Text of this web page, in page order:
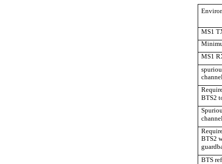
MS1
MS1
BTS2
BTS2
BTS